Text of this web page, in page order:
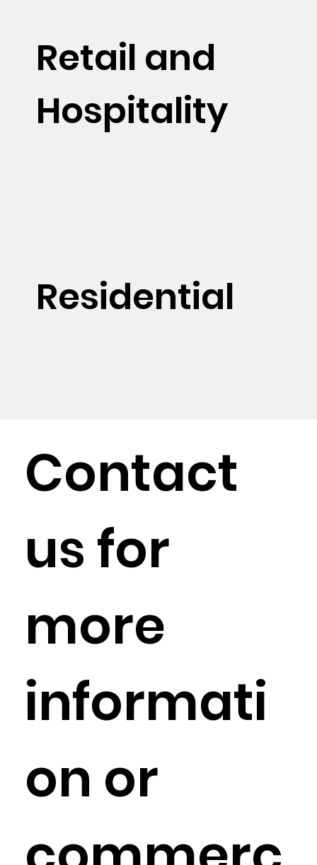
Retail and
Hospitality
Residential
Contact
us for
more
informati
on or